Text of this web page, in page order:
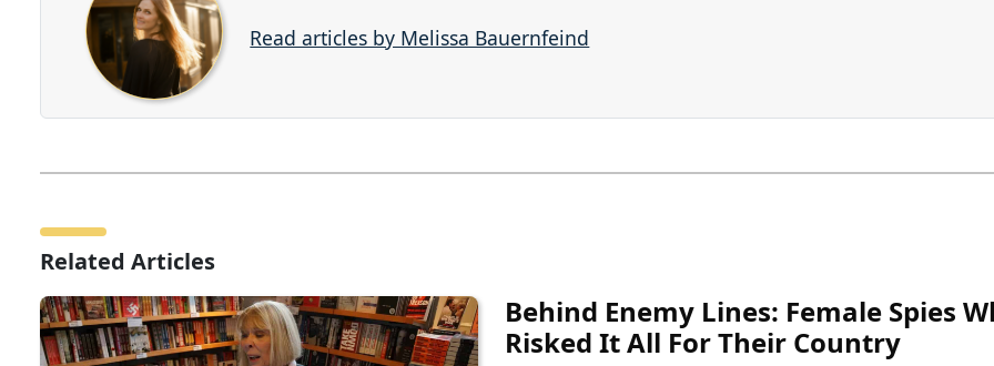
Read articles by Melissa Bauernfeind
Related Articles
Behind Enemy Lines: Female Spies
Risked It All For Their Country